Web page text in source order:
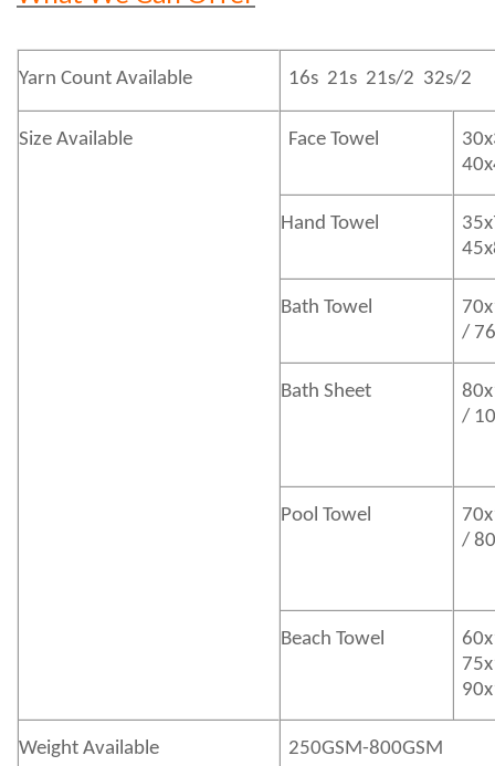
Yarn Count Available 16s 21s 21s/2 32s/2
Size Available Face Towel
Hand Towel
Bath Towel
/
Bath Sheet
/
Pool Towel
/
Beach Towel
Weight Available 250GSM-800GSM